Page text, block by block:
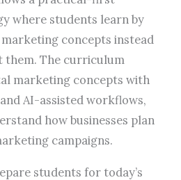
where students learn by
concepts instead
them. The curriculum
marketing concepts with
AI-assisted workflows,
how businesses plan
campaigns.
students for today’s